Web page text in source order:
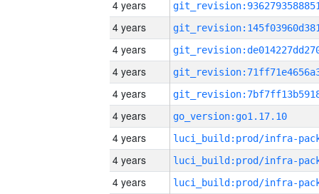
4 years
4 years
4 years
4 years
4 years
4 years
go_version:go1.17.10
4 years
4 years
4 years